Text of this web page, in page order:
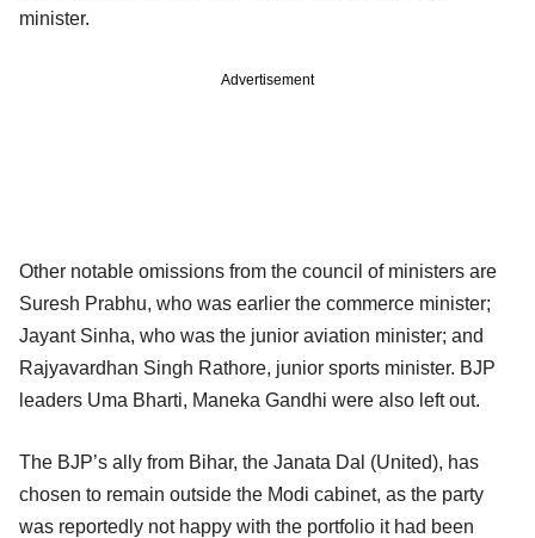
minister.
Advertisement
Other notable omissions from the council of ministers are
Suresh Prabhu, who was earlier the commerce minister;
Jayant Sinha, who was the junior aviation minister; and
Rajyavardhan Singh Rathore, junior sports minister. BJP
leaders Uma Bharti, Maneka Gandhi were also left out.
The BJP’s ally from Bihar, the Janata Dal (United), has
chosen to remain outside the Modi cabinet, as the party
was reportedly not happy with the portfolio it had been